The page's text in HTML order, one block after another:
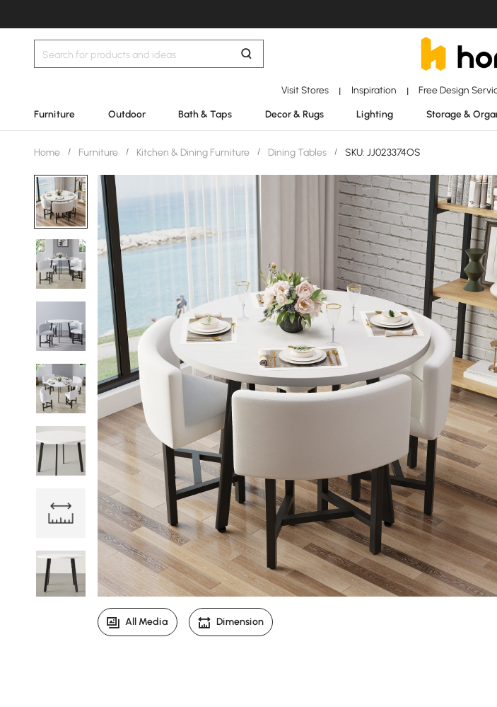
Visit Stores | Inspiration | Free Design
Furniture Outdoor Bath & Taps Decor & Rugs Lighting Storage &
Home / Furniture / Kitchen & Dining Furniture / Dining Tables / SKU: JJ023374OS
All Media Dimension